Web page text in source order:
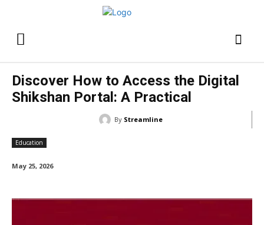
Discover How to Access the Digital
Shikshan Portal: A Practical
By Streamline
Education
May 25, 2026